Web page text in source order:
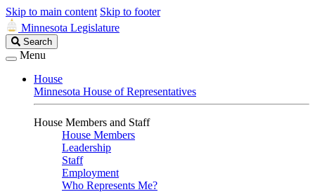
Skip to main content Skip to footer
Minnesota Legislature
Search
Legislature
Search
Menu
House
Minnesota House of Representatives
House Members and Staff
House Members
Leadership
Staff
Employment
Who Represents Me?